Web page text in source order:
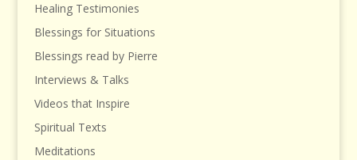
Healing Testimonies
Blessings for Situations
Blessings read by Pierre
Interviews & Talks
Videos that Inspire
Spiritual Texts
Meditations